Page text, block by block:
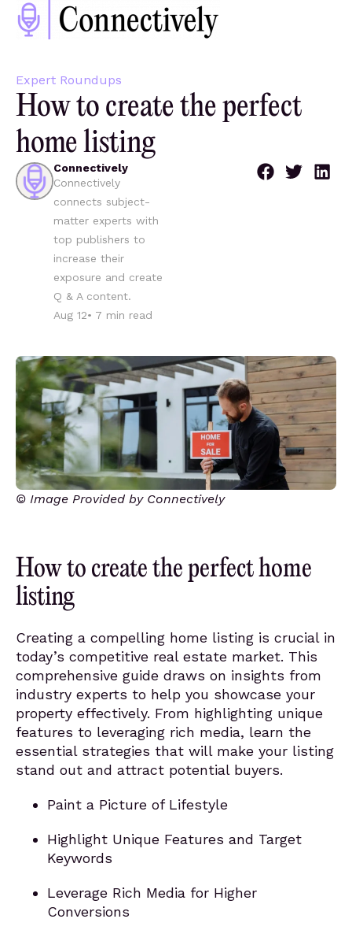
Expert Roundups
How to create the perfect
home listing
Connectively
Connectively
connects subject-
matter experts with
top publishers to
increase their
exposure and create
Q & A content.
Aug 12• 7 min read
© Image Provided by Connectively
How to create the perfect home
listing
Creating a compelling home listing is crucial in
today’s competitive real estate market. This
comprehensive guide draws on insights from
industry experts to help you showcase your
property effectively. From highlighting unique
features to leveraging rich media, learn the
essential strategies that will make your listing
stand out and attract potential buyers.
Paint a Picture of Lifestyle
Highlight Unique Features and Target
Keywords
Leverage Rich Media for Higher
Conversions